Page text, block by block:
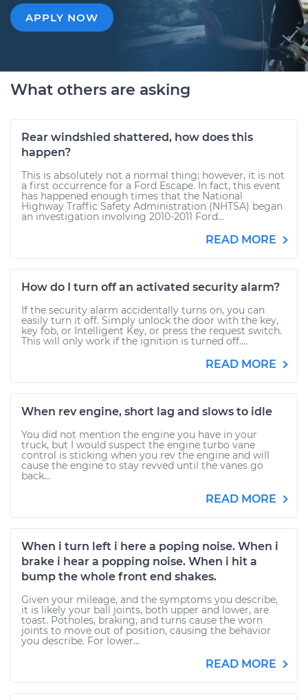
APPLY NOW
What others are asking
Rear windshied shattered, how does this
happen?
This is absolutely not a normal thing; however, it is not
a first occurrence for a Ford Escape. In fact, this event
has happened enough times that the National
Highway Traffic Safety Administration (NHTSA) began
an investigation involving 2010-2011 Ford...
READ MORE
How do I turn off an activated security alarm?
If the security alarm accidentally turns on, you can
easily turn it off. Simply unlock the door with the key,
key fob, or Intelligent Key, or press the request switch.
This will only work if the ignition is turned off....
READ MORE
When rev engine, short lag and slows to idle
You did not mention the engine you have in your
truck, but I would suspect the engine turbo vane
control is sticking when you rev the engine and will
cause the engine to stay revved until the vanes go
back...
READ MORE
When i turn left i here a poping noise. When i
brake i hear a popping noise. When i hit a
bump the whole front end shakes.
Given your mileage, and the symptoms you describe,
it is likely your ball joints, both upper and lower, are
toast. Potholes, braking, and turns cause the worn
joints to move out of position, causing the behavior
you describe. For lower...
READ MORE